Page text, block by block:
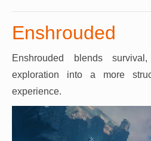
Enshrouded
Enshrouded blends
exploration into a more
experience.